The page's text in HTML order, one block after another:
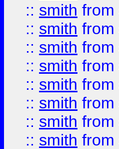
:: smith from
:: smith from
:: smith from
:: smith from
:: smith from
:: smith from
:: smith from
:: smith from